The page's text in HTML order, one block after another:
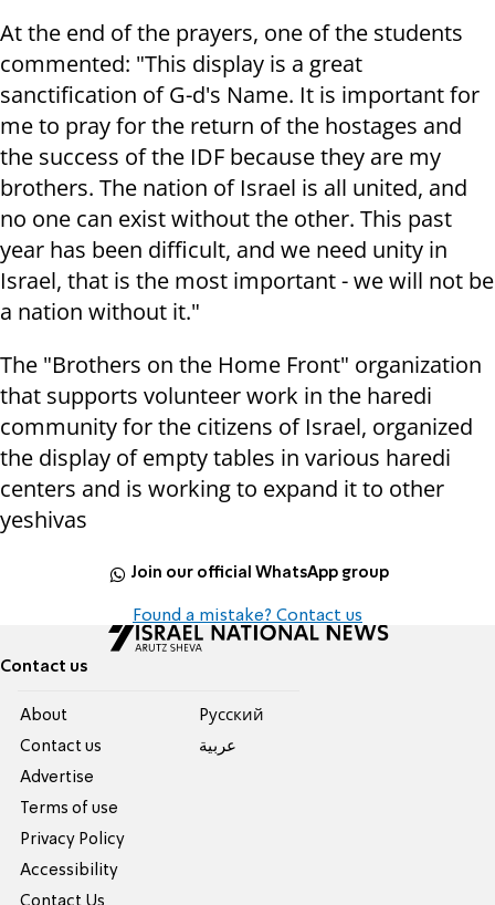
At the end of the prayers, one of the students
commented: "This display is a great
sanctification of G-d's Name. It is important for
me to pray for the return of the hostages and
the success of the IDF because they are my
brothers. The nation of Israel is all united, and
no one can exist without the other. This past
year has been difficult, and we need unity in
Israel, that is the most important - we will not be
a nation without it."
The "Brothers on the Home Front" organization
that supports volunteer work in the haredi
community for the citizens of Israel, organized
the display of empty tables in various haredi
centers and is working to expand it to other
yeshivas
Join our official WhatsApp group
Found a mistake? Contact us
Contact us
About
Contact us
Advertise
Terms of use
Privacy Policy
Accessibility
Contact Us
Pусский
عربية